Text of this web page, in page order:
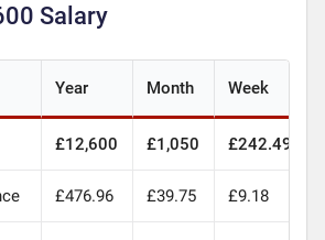
Salary
Year Month Week
£12,600 £1,050 £242.49
£476.96 £39.75 £9.18